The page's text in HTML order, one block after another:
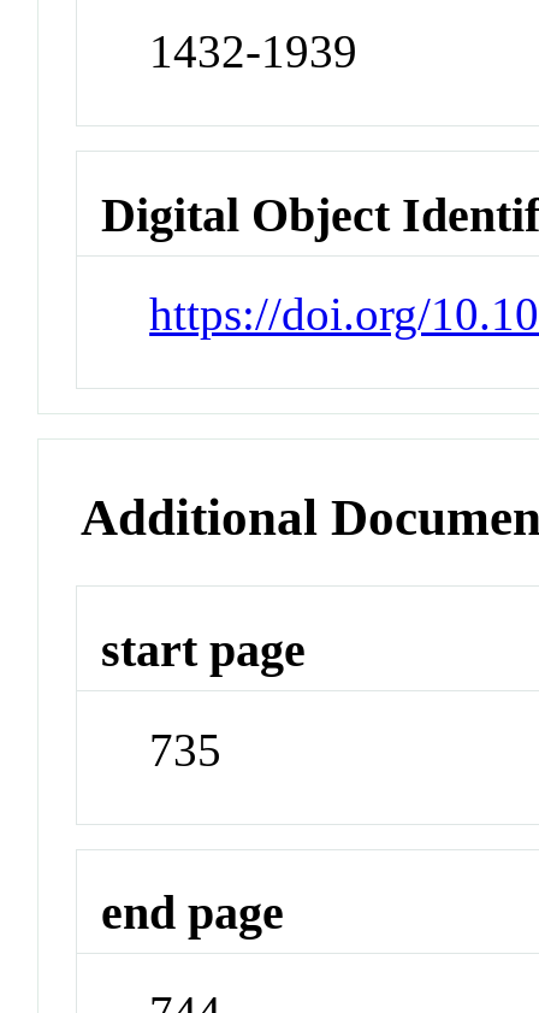
1432-1939
Digital Object
https://doi.org/
Additional
start page
735
end page